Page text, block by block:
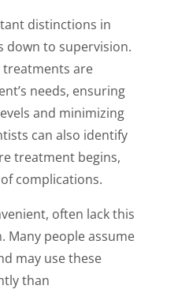
distinctions in
down to supervision.
treatments are
needs, ensuring
and minimizing
can also identify
treatment begins,
complications.
often lack this
Many people assume
may use these
than